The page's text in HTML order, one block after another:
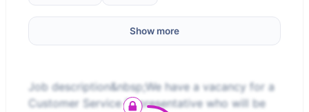
Show more
Job description&nbsp;We have a vacancy for a
Customer Service Representative who will be